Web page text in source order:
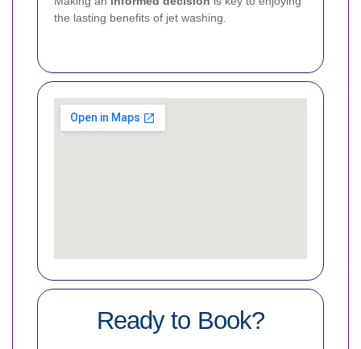
the lasting benefits of jet washing.
Ready to Book?